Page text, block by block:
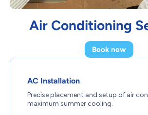
Air Conditioning
Book now
AC Installation
Precise placement and setup of air
maximum summer cooling.